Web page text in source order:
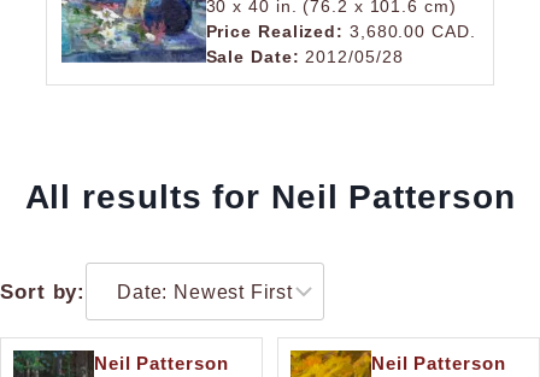
30 x 40 in. (76.2 x 101.6 cm)
Price Realized: 3,680.00 CAD.
Sale Date: 2012/05/28
All results for Neil Patterson
Sort by:
Neil Patterson
Neil Patterson